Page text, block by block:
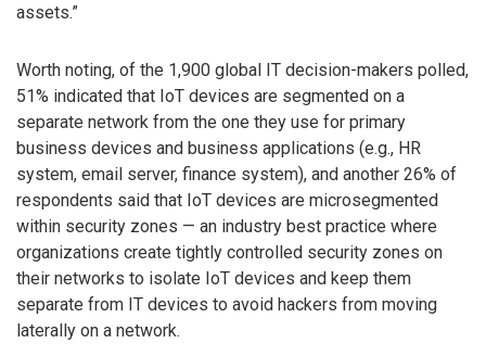
assets.”
Worth noting, of the 1,900 global IT decision-makers polled,
51% indicated that IoT devices are segmented on a
separate network from the one they use for primary
business devices and business applications (e.g., HR
system, email server, finance system), and another 26% of
respondents said that IoT devices are microsegmented
within security zones — an industry best practice where
organizations create tightly controlled security zones on
their networks to isolate IoT devices and keep them
separate from IT devices to avoid hackers from moving
laterally on a network.